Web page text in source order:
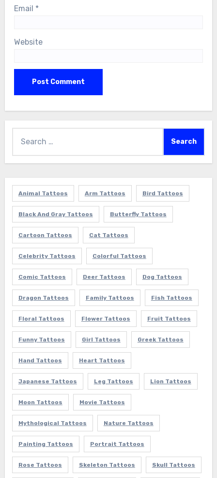
Email *
Website
for:
Animal Tattoos Arm Tattoos Bird Tattoos
Black And Gray Tattoos Butterfly Tattoos
Cartoon Tattoos Cat Tattoos
Celebrity Tattoos Colorful Tattoos
Comic Tattoos Deer Tattoos Dog Tattoos
Dragon Tattoos Family Tattoos Fish Tattoos
Floral Tattoos Flower Tattoos Fruit Tattoos
Funny Tattoos Girl Tattoos Greek Tattoos
Hand Tattoos Heart Tattoos
Japanese Tattoos Leg Tattoos Lion Tattoos
Moon Tattoos Movie Tattoos
Mythological Tattoos Nature Tattoos
Painting Tattoos Portrait Tattoos
Rose Tattoos Skeleton Tattoos Skull Tattoos